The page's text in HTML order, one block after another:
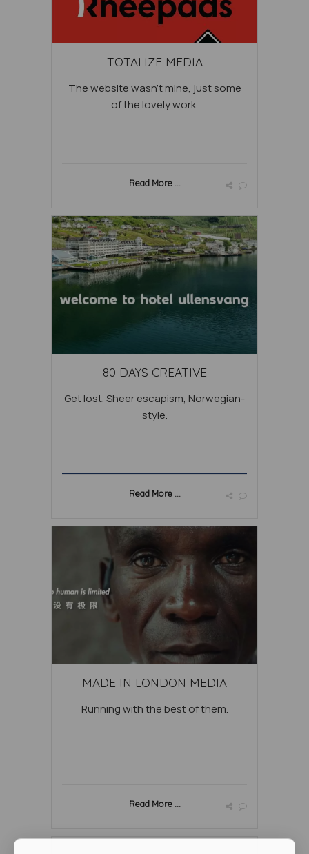
TOTALIZE MEDIA
The website wasn’t mine, just some
of the lovely work.
Read More ...
80 DAYS CREATIVE
Get lost. Sheer escapism, Norwegian-
style.
Read More ...
MADE IN LONDON MEDIA
Running with the best of them.
Read More ...